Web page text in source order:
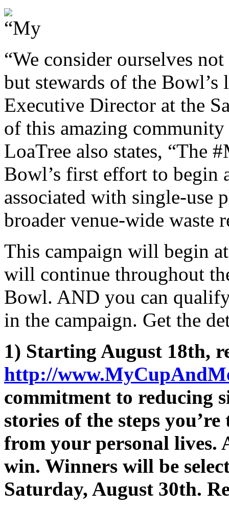
“We consider ourselves
but stewards of the
Executive Director at the
of this amazing
LoaTree also states, “The
Bowl’s first effort to begin
associated with single-use
broader venue-wide waste
This campaign will begin
will continue throughout
Bowl. AND you can
in the campaign. Get the
1) Starting August 18th,
http://
commitment to reducing
stories of the steps
from your personal lives.
win. Winners will be
Saturday, August 30th.